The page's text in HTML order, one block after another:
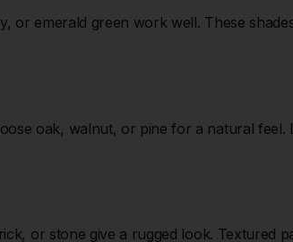
or emerald green work well. These
oak, walnut, or pine for a natural
or stone give a rugged look. Textured